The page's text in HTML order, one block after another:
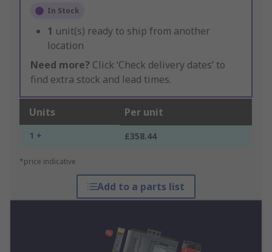
In Stock
1 unit(s) ready to ship from another
location
Need more? Click ‘Check delivery dates’ to
find extra stock and lead times.
Units Per unit
1 + £358.44
*price indicative
Add to a parts list